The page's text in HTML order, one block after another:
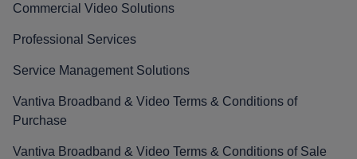
Commercial Video Solutions
Professional Services
Service Management Solutions
Vantiva Broadband & Video Terms & Conditions of
Purchase
Vantiva Broadband & Video Terms & Conditions of Sale